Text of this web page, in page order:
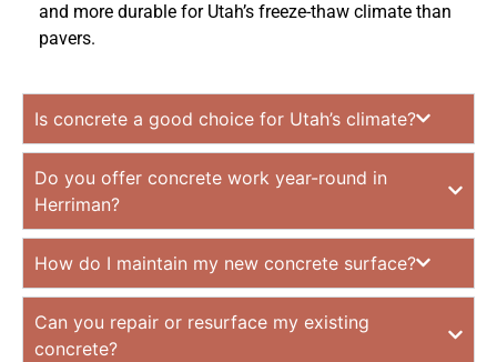
and more durable for Utah’s freeze-thaw climate than
pavers.
Is concrete a good choice for Utah’s climate?
Do you offer concrete work year-round in
Herriman?
How do I maintain my new concrete surface?
Can you repair or resurface my existing
concrete?